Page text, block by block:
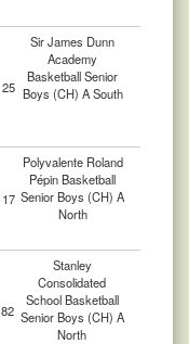
Sir James Dunn
Academy
Basketball Senior
Boys (CH) A South
25
Polyvalente Roland
Pépin Basketball
Senior Boys (CH) A
North
17
Stanley
Consolidated
School Basketball
Senior Boys (CH) A
North
82